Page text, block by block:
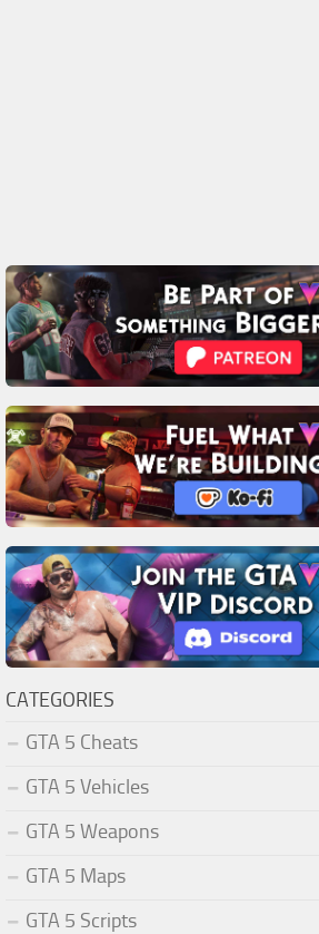
CATEGORIES
GTA 5 Cheats
GTA 5 Vehicles
GTA 5 Weapons
GTA 5 Maps
GTA 5 Scripts